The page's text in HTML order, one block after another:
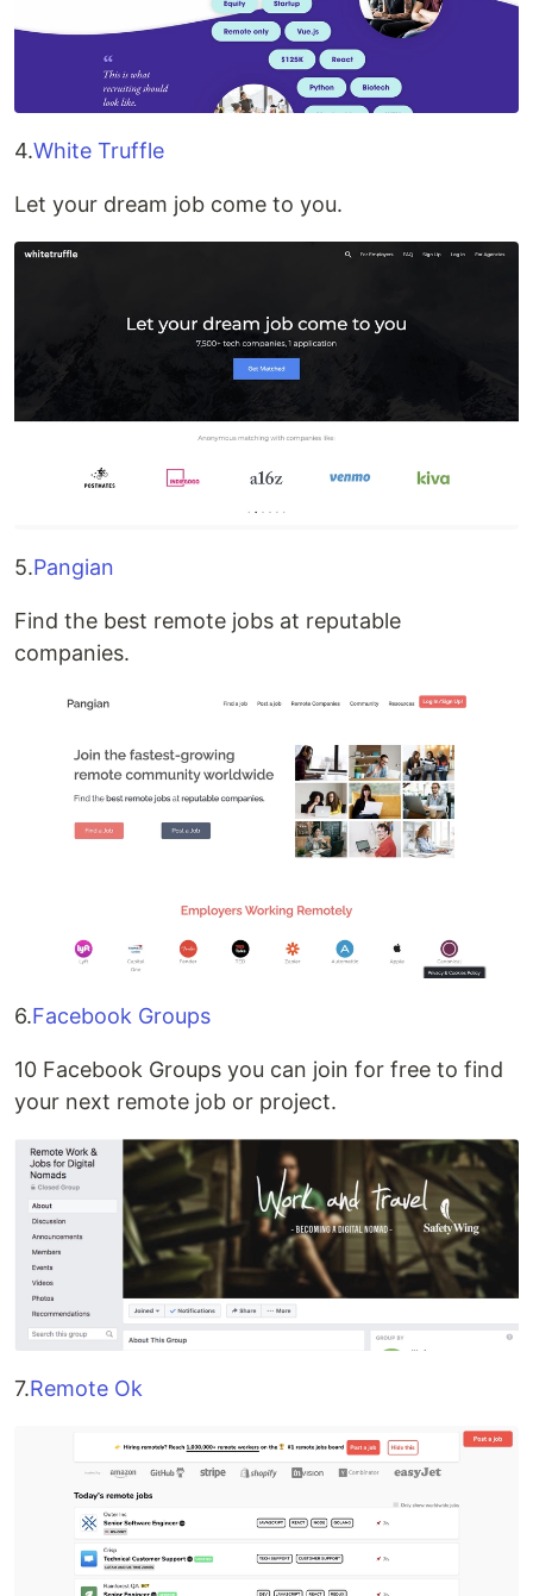
4.White Truffle
Let your dream job come to you.
5.Pangian
Find the best remote jobs at reputable
companies.
6.Facebook Groups
10 Facebook Groups you can join for free to find
your next remote job or project.
7.Remote Ok